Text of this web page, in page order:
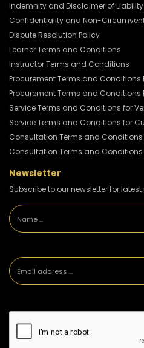
Indemnity and Disclaimer of Liability
Confidentiality and Non-
Dispute Resolution Policy
Learner Terms and Conditions
Instructor Terms and Conditions
Procurement Terms and Conditions
Procurement Terms and Conditions
Service Terms and Conditions for
Service Terms and Conditions for
Consultation Terms and
Consultation Terms and
Newsletter
Subscribe to our newsletter for